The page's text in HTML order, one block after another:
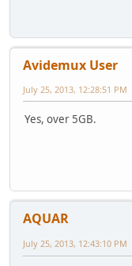
Avidemux User
July 25, 2013, 12:28:51 PM
Yes, over 5GB.
AQUAR
July 25, 2013, 12:43:10 PM